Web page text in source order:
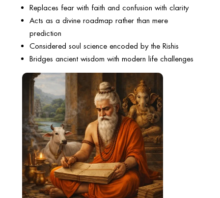
Replaces fear with faith and confusion with clarity
Acts as a divine roadmap rather than mere
prediction
Considered soul science encoded by the Rishis
Bridges ancient wisdom with modern life challenges